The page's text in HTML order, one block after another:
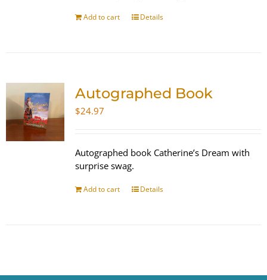
Add to cart Details
Autographed Book
$24.97
Autographed book Catherine’s Dream with
surprise swag.
Add to cart Details